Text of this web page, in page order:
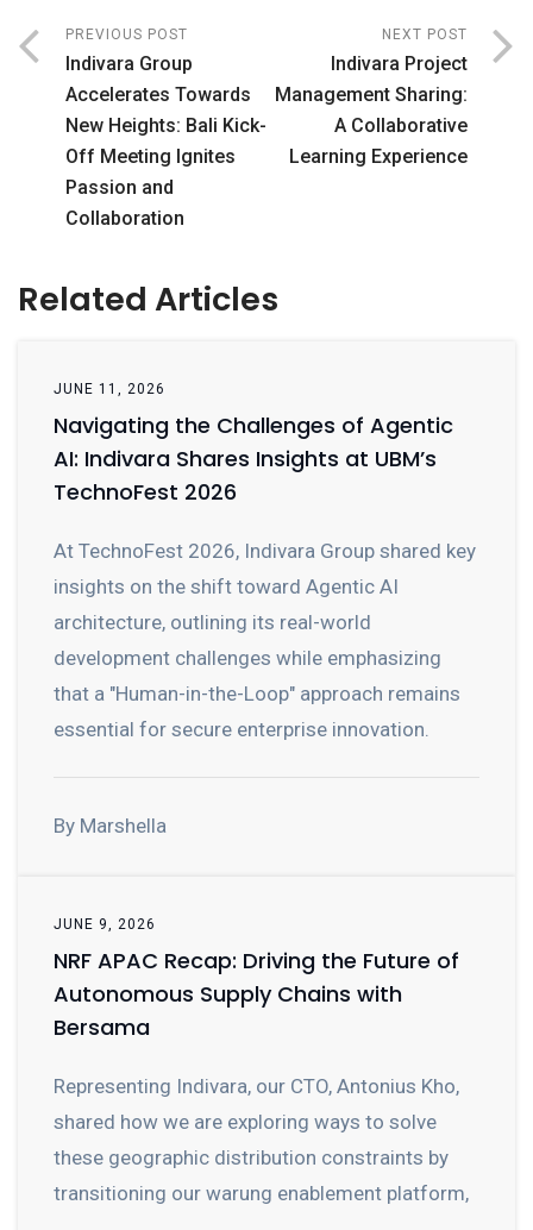
PREVIOUS POST
Indivara Group
Accelerates Towards
New Heights: Bali Kick-
Off Meeting Ignites
Passion and
Collaboration
NEXT POST
Indivara Project
Management Sharing:
A Collaborative
Learning Experience
Related Articles
JUNE 11, 2026
Navigating the Challenges of Agentic
AI: Indivara Shares Insights at UBM’s
TechnoFest 2026
At TechnoFest 2026, Indivara Group shared key
insights on the shift toward Agentic AI
architecture, outlining its real-world
development challenges while emphasizing
that a "Human-in-the-Loop" approach remains
essential for secure enterprise innovation.
By Marshella
JUNE 9, 2026
NRF APAC Recap: Driving the Future of
Autonomous Supply Chains with
Bersama
Representing Indivara, our CTO, Antonius Kho,
shared how we are exploring ways to solve
these geographic distribution constraints by
transitioning our warung enablement platform,